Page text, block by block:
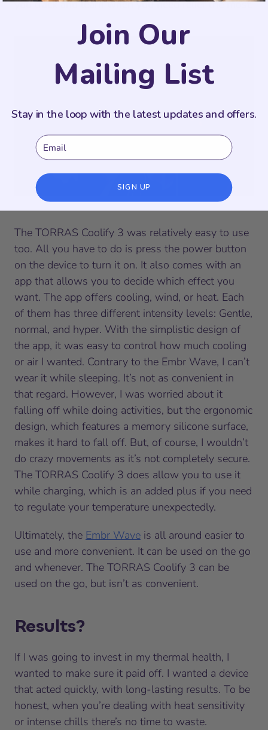
you track and learn when you need relief the most.
The TORRAS Coolify 3 was relatively easy to use
too. All you have to do is press the power button
on the device to turn it on. It also comes with an
app that allows you to decide which effect you
want. The app offers cooling, wind, or heat. Each
of them has three different intensity levels: Gentle,
normal, and hyper. With the simplistic design of
the app, it was easy to control how much cooling
or air I wanted. Contrary to the Embr Wave, I can’t
wear it while sleeping. It’s not as convenient in
that regard. However, I was worried about it
falling off while doing activities, but the ergonomic
design, which features a memory silicone surface,
makes it hard to fall off. But, of course, I wouldn’t
do crazy movements as it’s not completely secure.
The TORRAS Coolify 3 does allow you to use it
while charging, which is an added plus if you need
to regulate your temperature unexpectedly.
Ultimately, the Embr Wave is all around easier to
use and more convenient. It can be used on the go
and whenever. The TORRAS Coolify 3 can be
used on the go, but isn’t as convenient.
Results?
If I was going to invest in my thermal health, I
wanted to make sure it paid off. I wanted a device
that acted quickly, with long-lasting results. To be
honest, when you’re dealing with heat sensitivity
or intense chills there’s no time to waste.
Join Our
Mailing List
Stay in the loop with the latest updates and offers.
Email
SIGN UP